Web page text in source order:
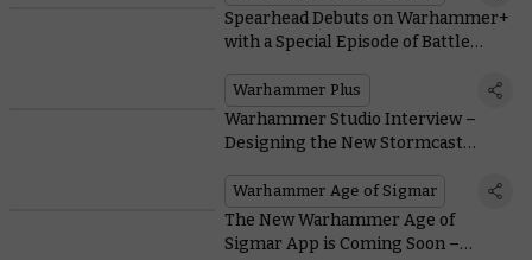
Spearhead Debuts on Warhammer+
with a Special Episode of Battle
Warhammer Plus
Warhammer Studio Interview –
Designing the New Stormcast
Warhammer Age of Sigmar
The New Warhammer Age of
Sigmar App is Coming Soon –